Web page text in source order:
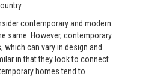
contemporary and modern
same. However, contemporary
can vary in design and
in that they look to connect
homes tend to